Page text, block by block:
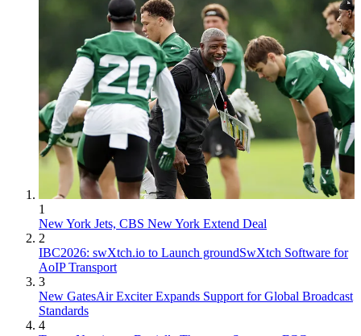
1
New York Jets, CBS New York Extend Deal
2
IBC2026: swXtch.io to Launch groundSwXtch Software for
AoIP Transport
3
New GatesAir Exciter Expands Support for Global Broadcast
Standards
4